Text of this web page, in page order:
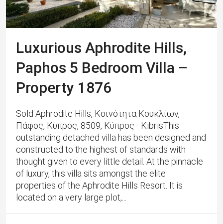
Luxurious Aphrodite Hills,
Paphos 5 Bedroom Villa –
Property 1876
Sold Aphrodite Hills, Κοινότητα Κουκλίων,
Πάφος, Κύπρος, 8509, Κύπρος - KıbrısThis
outstanding detached villa has been designed and
constructed to the highest of standards with
thought given to every little detail. At the pinnacle
of luxury, this villa sits amongst the elite
properties of the Aphrodite Hills Resort. It is
located on a very large plot,...